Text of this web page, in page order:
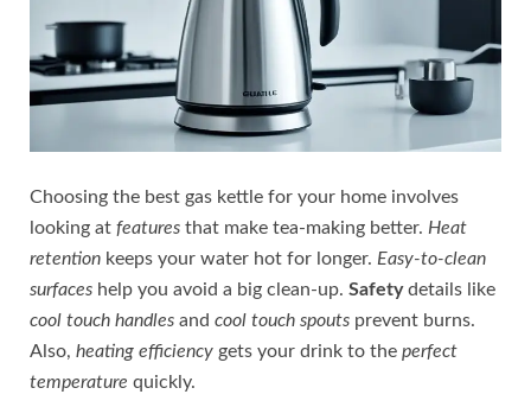
Choosing the best gas kettle for your home involves
looking at features that make tea-making better. Heat
retention keeps your water hot for longer. Easy-to-clean
surfaces help you avoid a big clean-up. Safetydetails like
cool touch handles and cool touch spouts prevent burns.
Also, heating efficiency gets your drink to the perfect
temperature quickly.